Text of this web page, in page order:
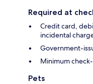
Required at
Credit card,
incidental
Government-
Minimum check-
Pets